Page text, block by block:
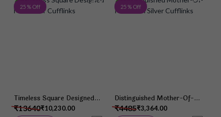
25 % Off Add to Wish List
Timeless Square Designed
Men Silver Cufflinks
₹10,230.00
₹13640
25 % Off
Distinguished Mother-Of-
Pearl Men Silver Cufflinks
₹3,364.00
₹4485